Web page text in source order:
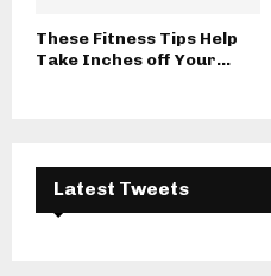
These Fitness Tips Help
Take Inches off Your...
Latest Tweets